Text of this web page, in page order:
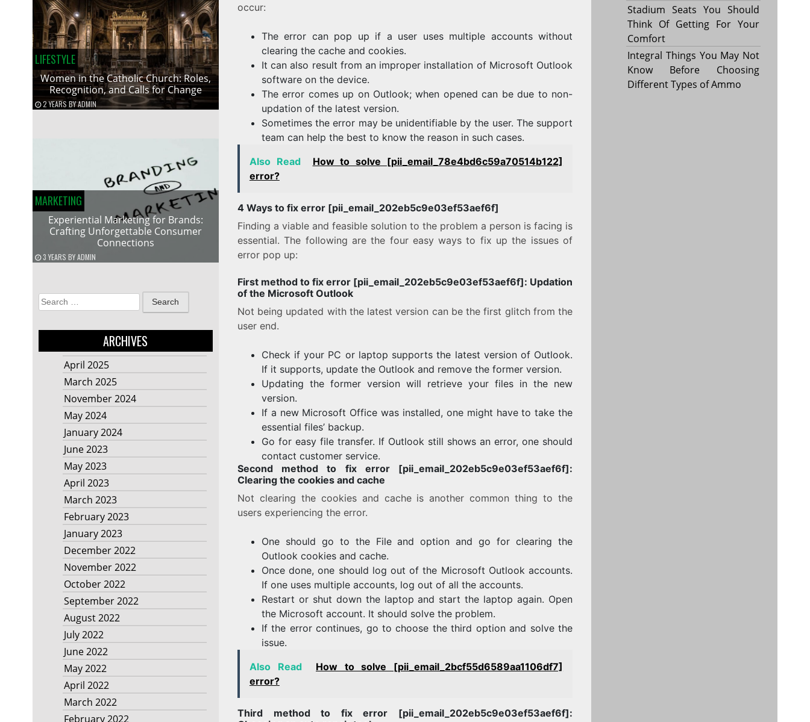
LIFESTYLE
Women in the Catholic Church: Roles,
Recognition, and Calls for Change
2 YEARS BYADMIN
MARKETING
Experiential Marketing for Brands:
Crafting Unforgettable Consumer
Connections
3 YEARS BYADMIN
Search
for:
ARCHIVES
April 2025
March 2025
November 2024
May 2024
January 2024
June 2023
May 2023
April 2023
March 2023
February 2023
January 2023
December 2022
November 2022
October 2022
September 2022
August 2022
July 2022
June 2022
May 2022
April 2022
March 2022
February 2022
occur:
The error can pop up if a user uses multiple accounts without
clearing the cache and cookies.
It can also result from an improper installation of Microsoft Outlook
software on the device.
The error comes up on Outlook; when opened can be due to non-
updation of the latest version.
Sometimes the error may be unidentifiable by the user. The support
team can help the best to know the reason in such cases.
Also Read
How to solve [pii_email_78e4bd6c59a70514b122]
error?
4 Ways to fix error [pii_email_202eb5c9e03ef53aef6f]
Finding a viable and feasible solution to the problem a person is facing is
essential. The following are the four easy ways to fix up the issues of
error pop up:
First method to fix error [pii_email_202eb5c9e03ef53aef6f]: Updation
of the Microsoft Outlook
Not being updated with the latest version can be the first glitch from the
user end.
Check if your PC or laptop supports the latest version of Outlook.
If it supports, update the Outlook and remove the former version.
Updating the former version will retrieve your files in the new
version.
If a new Microsoft Office was installed, one might have to take the
essential files’ backup.
Go for easy file transfer. If Outlook still shows an error, one should
contact customer service.
Second method to fix error [pii_email_202eb5c9e03ef53aef6f]:
Clearing the cookies and cache
Not clearing the cookies and cache is another common thing to the
users experiencing the error.
One should go to the File and option and go for clearing the
Outlook cookies and cache.
Once done, one should log out of the Microsoft Outlook accounts.
If one uses multiple accounts, log out of all the accounts.
Restart or shut down the laptop and start the laptop again. Open
the Microsoft account. It should solve the problem.
If the error continues, go to choose the third option and solve the
issue.
Also Read
How to solve [pii_email_2bcf55d6589aa1106df7]
error?
Third method to fix error [pii_email_202eb5c9e03ef53aef6f]:
Stadium Seats You Should
Think Of Getting For Your
Comfort
Integral Things You May Not
Know Before Choosing
Different Types of Ammo